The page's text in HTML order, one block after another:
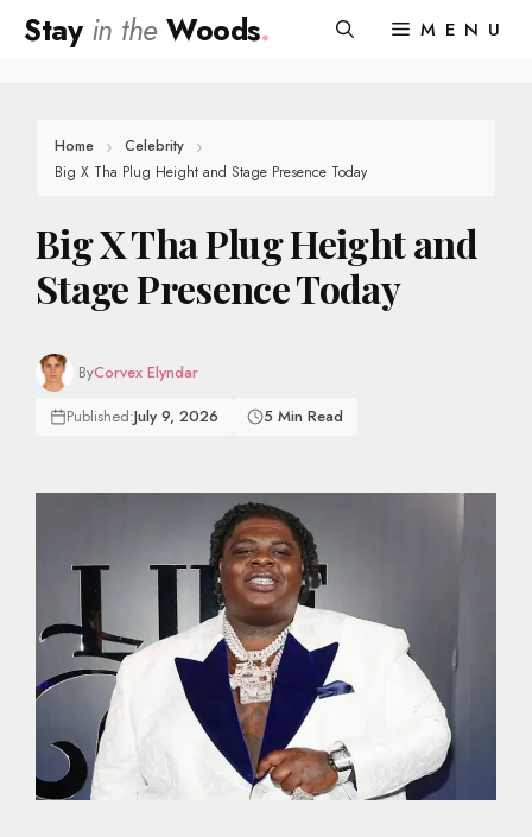
SkipStay in theWoods. MENU
Home
Celebrity
Big X Tha Plug Height and Stage Presence Today
Big X Tha Plug Height and
Stage Presence Today
ByCorvex Elyndar
Published:July 9, 2026 5 Min Read